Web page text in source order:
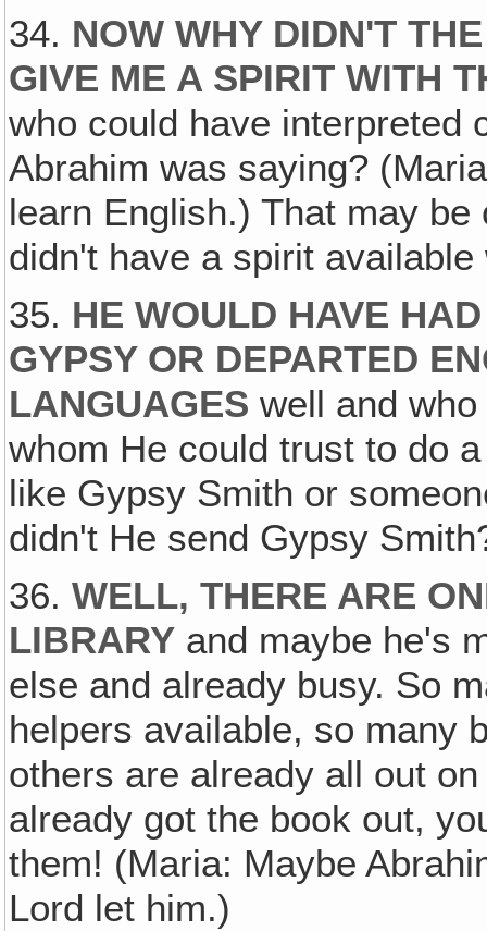
34. NOW WHY DIDN'T
GIVE ME A SPIRIT WITH
who could have interpreted
Abrahim was saying?
learn English.) That may
didn't have a spirit
35. HE WOULD HAVE
GYPSY OR DEPARTED
LANGUAGES well and
whom He could trust to do
like Gypsy Smith or
didn't He send Gypsy
36.WELL, THERE ARE
LIBRARY and maybe he's
else and already busy. So
helpers available, so many
others are already all out
already got the book out,
them! (Maria: Maybe
Lord let him.)